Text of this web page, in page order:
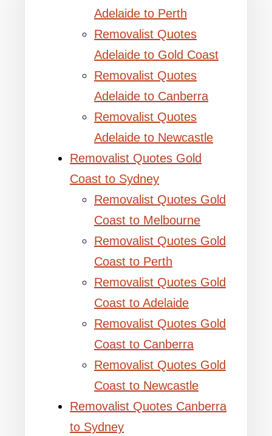
Adelaide to Perth
Removalist Quotes
Adelaide to Gold Coast
Removalist Quotes
Adelaide to Canberra
Removalist Quotes
Adelaide to Newcastle
Removalist Quotes Gold
Coast to Sydney
Removalist Quotes Gold
Coast to Melbourne
Removalist Quotes Gold
Coast to Perth
Removalist Quotes Gold
Coast to Adelaide
Removalist Quotes Gold
Coast to Canberra
Removalist Quotes Gold
Coast to Newcastle
Removalist Quotes Canberra
to Sydney